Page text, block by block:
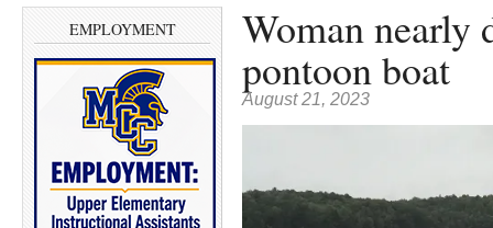
EMPLOYMENT Woman nearly
pontoon boat
August 21, 2023